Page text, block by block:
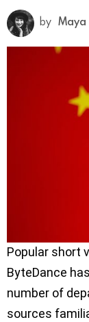
by Maya
Popular short
ByteDance
number of
sources